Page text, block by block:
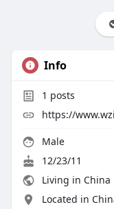
Info
1 posts
https://
Male
12/23/11
Living in China
Located in